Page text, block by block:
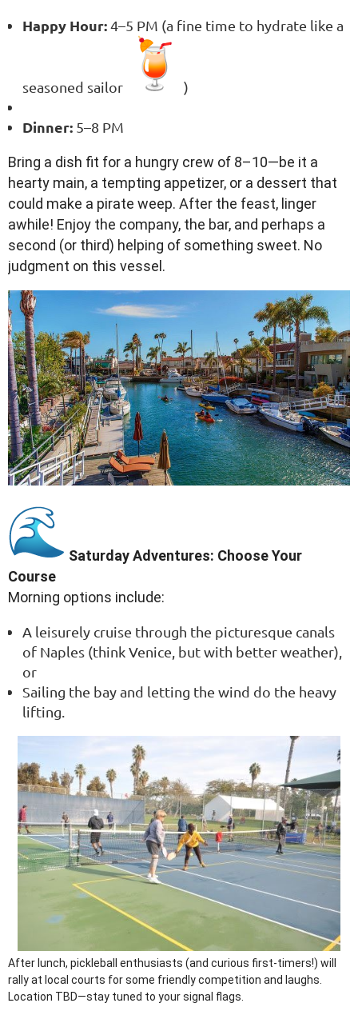
Happy Hour:4–5 PM (a fine time to hydrate like a
seasoned sailor )
Dinner: 5–8 PM
Bring a dish fit for a hungry crew of 8–10—be it a
hearty main, a tempting appetizer, or a dessert that
could make a pirate weep. After the feast, linger
awhile! Enjoy the company, the bar, and perhaps a
second (or third) helping of something sweet. No
judgment on this vessel.
Saturday Adventures: Choose Your
Course
Morning options include:
A leisurely cruise through the picturesque canals
of Naples (think Venice, but with better weather),
or
Sailing the bay and letting the wind do the heavy
lifting.
After lunch, pickleball enthusiasts (and curious first-timers!) will
rally at local courts for some friendly competition and laughs.
Location TBD—stay tuned to your signal flags.